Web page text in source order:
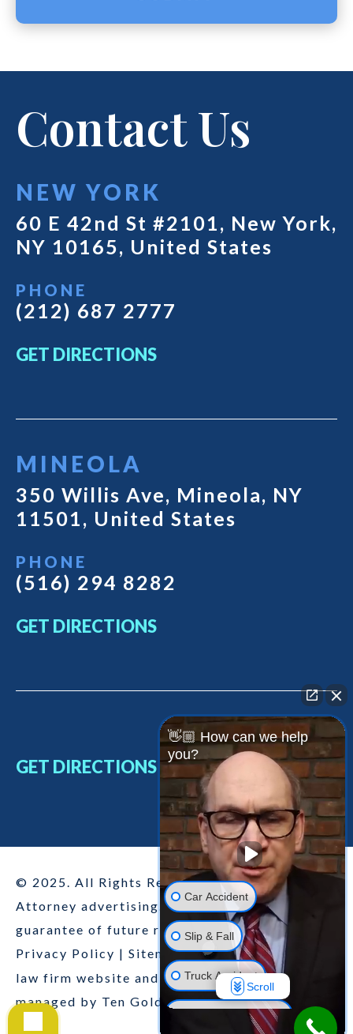
Contact Us
NEW YORK
60 E 42nd St #2101, New York,
NY 10165, United States
PHONE
(212) 687 2777
GET DIRECTIONS
MINEOLA
350 Willis Ave, Mineola, NY
11501, United States
PHONE
(516) 294 8282
GET DIRECTIONS
GET DIRECTIONS
© 2025. All Rights Reserved
Attorney advertising. Past results are no
guarantee of future results.
Privacy Policy | Sitemap | Disclaimer
This
law firm website and legal marketing are
managed by Ten Golden Rules.
👋🏼 How can we help
you?
Car Accident
Slip & Fall
Truck Accident
Motorcycle Accident
Scroll